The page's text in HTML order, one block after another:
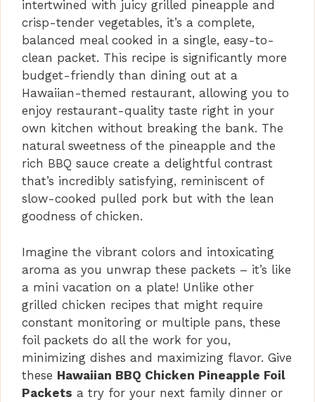
intertwined with juicy grilled pineapple and
crisp-tender vegetables, it’s a complete,
balanced meal cooked in a single, easy-to-
clean packet. This recipe is significantly more
budget-friendly than dining out at a
Hawaiian-themed restaurant, allowing you to
enjoy restaurant-quality taste right in your
own kitchen without breaking the bank. The
natural sweetness of the pineapple and the
rich BBQ sauce create a delightful contrast
that’s incredibly satisfying, reminiscent of
slow-cooked pulled pork but with the lean
goodness of chicken.
Imagine the vibrant colors and intoxicating
aroma as you unwrap these packets – it’s like
a mini vacation on a plate! Unlike other
grilled chicken recipes that might require
constant monitoring or multiple pans, these
foil packets do all the work for you,
minimizing dishes and maximizing flavor. Give
these Hawaiian BBQ Chicken Pineapple Foil
Packets a try for your next family dinner or